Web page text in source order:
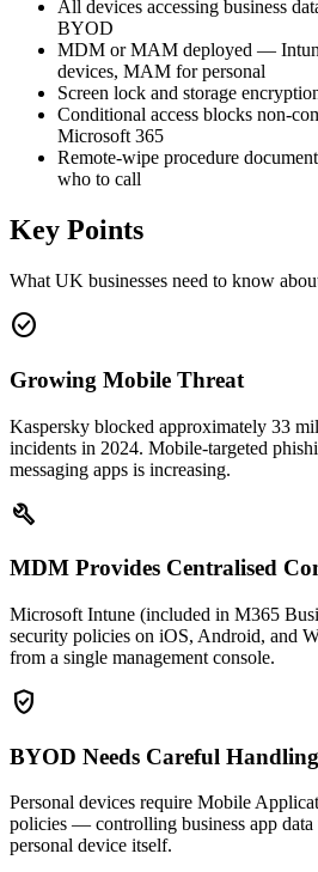
All devices accessing business
BYOD
MDM or MAM deployed —
devices, MAM for personal
Screen lock and storage
Conditional access blocks non-
Microsoft 365
Remote-wipe procedure
who to call
Key Points
What UK businesses need to know
check_circle
Growing Mobile Threat
Kaspersky blocked approximately 33
incidents in 2024. Mobile-targeted
messaging apps is increasing.
build
MDM Provides Centralised
Microsoft Intune (included in M365
security policies on iOS, Android, and
from a single management console.
verified_user
BYOD Needs Careful Handling
Personal devices require Mobile
policies — controlling business app
personal device itself.